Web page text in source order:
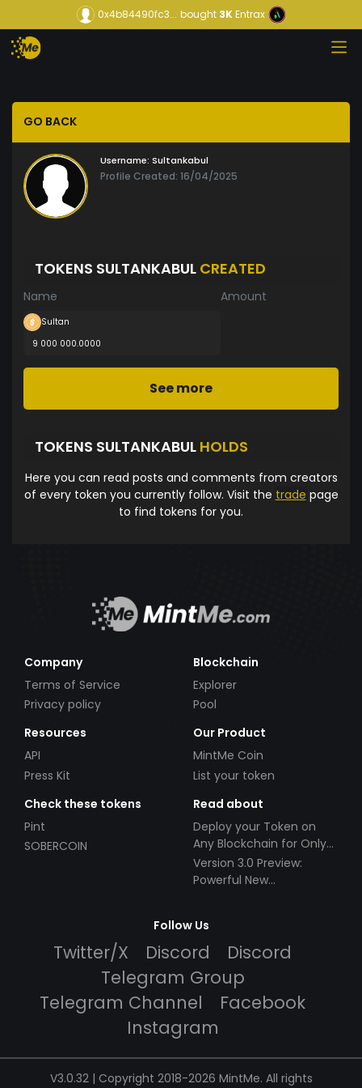
0x4b84490fc3... bought3KEntrax
GO BACK
Username: Sultankabul
Profile Created: 16/04/2025
TOKENS SULTANKABUL CREATED
Name Amount
Sultan
9 000 000.0000
See more
TOKENS SULTANKABUL HOLDS
Here you can read posts and comments from creators
of every token you currently follow. Visit the trade page
to find tokens for you.
Company
Terms of Service
Privacy policy
Blockchain
Explorer
Pool
Resources
API
Press Kit
Our Product
MintMe Coin
List your token
Check these tokens
Pint
SOBERCOIN
Read about
Deploy your Token on
Any Blockchain for Only
$49!
Version 3.0 Preview:
Powerful New
Follow Us
Twitter/X Discord
Discord
Telegram Group
Telegram Channel
Facebook
Instagram
V3.0.32 | Copyright 2018-2026 MintMe. All rights